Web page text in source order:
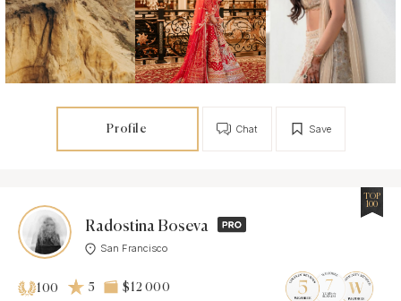
Profile Save
Chat
Radostina Boseva
San Francisco
TOP
100
100 5 $12 000